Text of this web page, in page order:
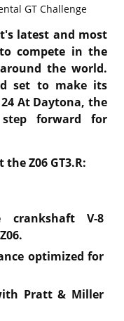
GT Challenge
latest and most
compete in the
the world.
set to make its
At Daytona, the
forward for
Z06 GT3.R:
crankshaft V-8
optimized for
Pratt & Miller